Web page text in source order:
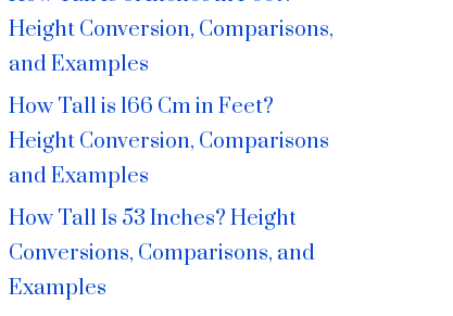
Height Conversion, Comparisons,
and Examples
How Tall is 166 Cm in Feet?
Height Conversion, Comparisons
and Examples
How Tall Is 53 Inches? Height
Conversions, Comparisons, and
Examples